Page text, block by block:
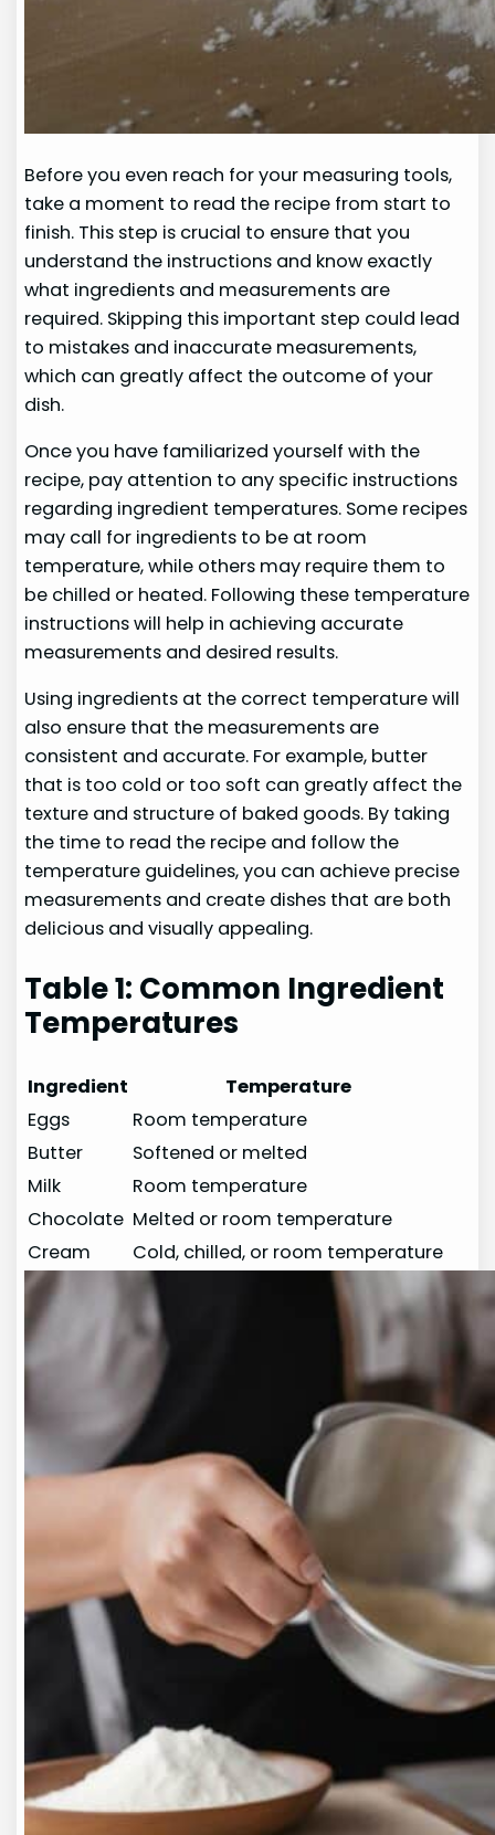
Before you even reach for your measuring tools,
take a moment to read the recipe from start to
finish. This step is crucial to ensure that you
understand the instructions and know exactly
what ingredients and measurements are
required. Skipping this important step could lead
to mistakes and inaccurate measurements,
which can greatly affect the outcome of your
dish.
Once you have familiarized yourself with the
recipe, pay attention to any specific instructions
regarding ingredient temperatures. Some recipes
may call for ingredients to be at room
temperature, while others may require them to
be chilled or heated. Following these temperature
instructions will help in achieving accurate
measurements and desired results.
Using ingredients at the correct temperature will
also ensure that the measurements are
consistent and accurate. For example, butter
that is too cold or too soft can greatly affect the
texture and structure of baked goods. By taking
the time to read the recipe and follow the
temperature guidelines, you can achieve precise
measurements and create dishes that are both
delicious and visually appealing.
Table 1: Common Ingredient
Temperatures
Ingredient
Temperature
Eggs
Room temperature
Butter
Softened or melted
Milk
Room temperature
Chocolate Melted or room temperature
Cream
Cold, chilled, or room temperature